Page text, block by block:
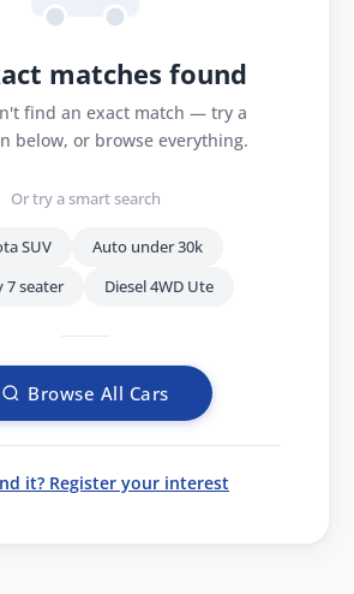
matches found
find an exact match — try a
below, or browse everything.
Or try a smart search
SUV
Auto under 30k
7 seater
Diesel 4WD Ute
Browse All Cars
it? Register your interest